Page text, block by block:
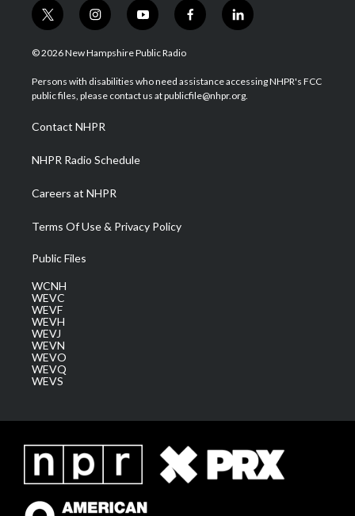
t
w
i
t
e
i
n
s
a
g
a
m
y
o
u
u
b
f
a
b
o
l
i
e
d
© 2026 New Hampshire Public Radio
Persons with disabilities who need assistance accessing NHPR's FCC
public files, please contact us at publicfile@nhpr.org.
Contact NHPR
NHPR Radio Schedule
Careers at NHPR
Terms Of Use & Privacy Policy
Public Files
WCNH
WEVC
WEVF
WEVH
WEVJ
WEVN
WEVO
WEVQ
WEVS